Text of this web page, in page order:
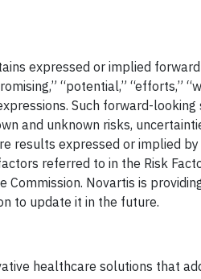
expressed or implied
“potential,” “efforts,”
Such forward-
and unknown risks,
results expressed or implied
referred to in the Risk
Commission. Novartis is
to update it in the future.
healthcare solutions that